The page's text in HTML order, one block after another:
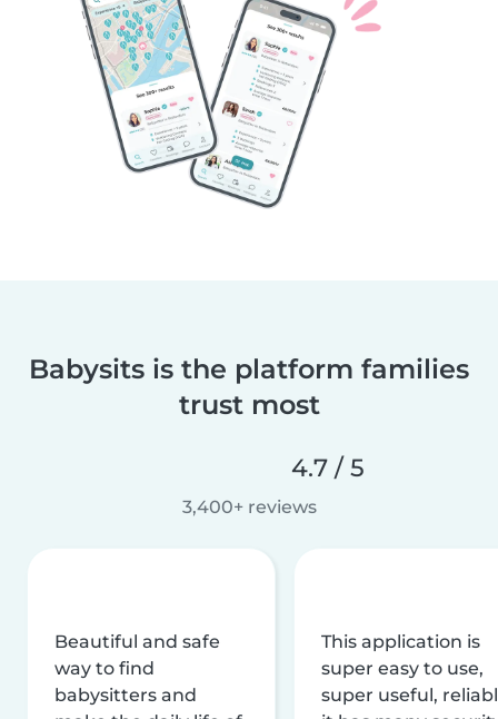
Babysits is the platform families
trust most
4.7 / 5
3,400+ reviews
Beautiful and safe
way to find
babysitters and
This application is
super easy to use,
super useful,